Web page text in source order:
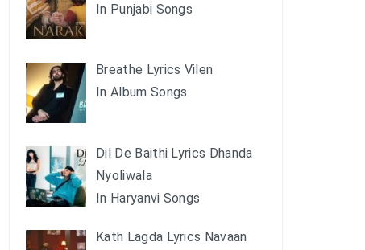
In Punjabi Songs
Breathe Lyrics Vilen
In Album Songs
Dil De Baithi Lyrics Dhanda
Nyoliwala
In Haryanvi Songs
Kath Lagda Lyrics Navaan